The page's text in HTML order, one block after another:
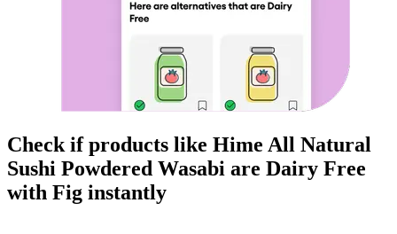
Check if products like Hime All Natural
Sushi Powdered Wasabi are Dairy Free
with Fig instantly